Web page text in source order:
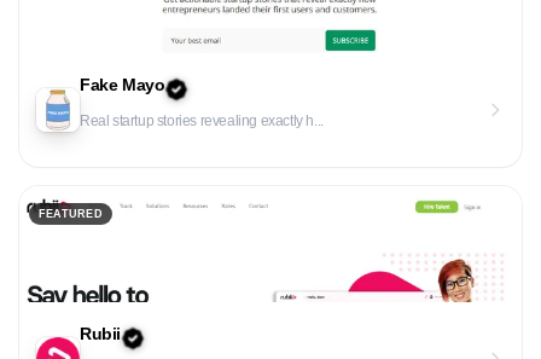
Fake Mayo
Real startup stories revealing exactly h...
FEATURED
Rubii